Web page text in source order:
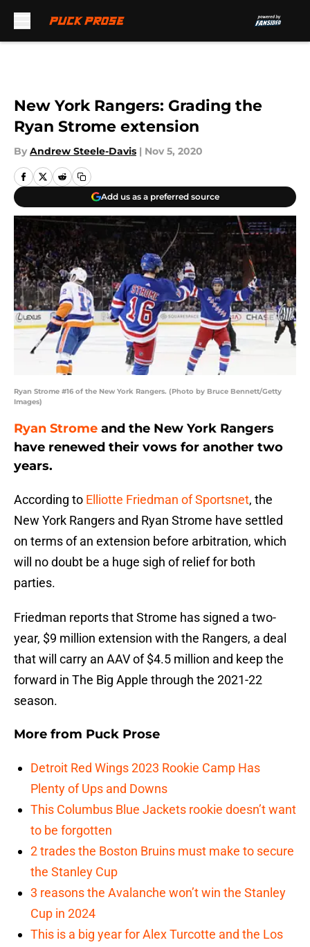
New York Rangers: Grading the
Ryan Strome extension
By Andrew Steele-Davis | Nov 5, 2020
Add us as a preferred source
Ryan Strome #16 of the New York Rangers. (Photo by Bruce Bennett/Getty
Images)
Ryan Strome and the New York Rangers
have renewed their vows for another two
years.
According to Elliotte Friedman of Sportsnet, the
New York Rangers and Ryan Strome have settled
on terms of an extension before arbitration, which
will no doubt be a huge sigh of relief for both
parties.
Friedman reports that Strome has signed a two-
year, $9 million extension with the Rangers, a deal
that will carry an AAV of $4.5 million and keep the
forward in The Big Apple through the 2021-22
season.
More from Puck Prose
Detroit Red Wings 2023 Rookie Camp Has
Plenty of Ups and Downs
This Columbus Blue Jackets rookie doesn’t want
to be forgotten
2 trades the Boston Bruins must make to secure
the Stanley Cup
3 reasons the Avalanche won’t win the Stanley
Cup in 2024
This is a big year for Alex Turcotte and the Los